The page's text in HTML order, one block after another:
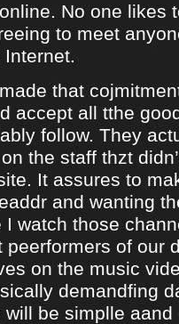
No one likes
to meet
Internet.
that
accept all tthe
follow. They
the staff thzt
It assures to
and wanting
I watch those
peerformers of our
on the music
demandfing
be simplle